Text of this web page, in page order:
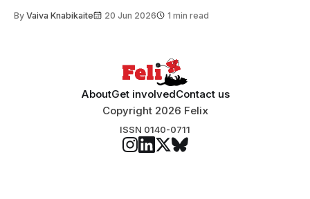
student teams from across the globe, iGEM challenges
By Vaiva Knabikaite 20 Jun 2026 1 min read
AboutGet involvedContact us
Copyright 2026 Felix
ISSN 0140-0711